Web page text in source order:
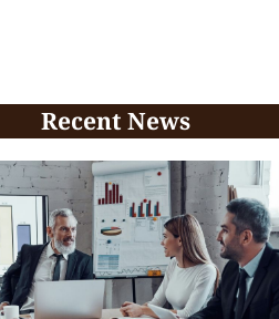
Recent News